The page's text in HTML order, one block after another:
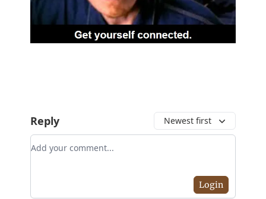
Reply Newest first
Add your comment
Login